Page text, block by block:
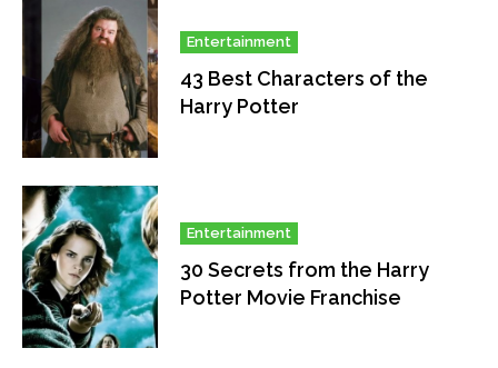
Entertainment
43 Best Characters of the
Harry Potter
Entertainment
30 Secrets from the Harry
Potter Movie Franchise